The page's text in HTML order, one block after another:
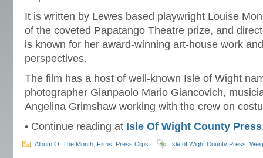
It is written by Lewes based playwright Louise
of the coveted Papatango Theatre prize, and
is known for her award-winning art-house work
perspectives.
The film has a host of well-known Isle of Wight
photographer Gianpaolo Mario Giancovich,
Angelina Grimshaw working with the crew on
• Continue reading at Isle Of Wight County Press
Album Of The Month Films Press Clips Isle of Wight County Press